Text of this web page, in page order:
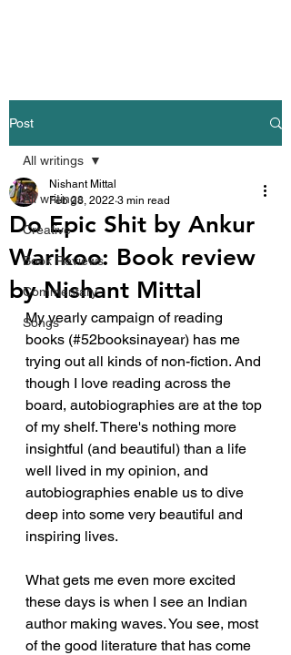
Post
All writings
Creative
Book Reviews
Commentary
Songs
All writings
Do Epic Shit by Ankur
Warikoo: Book review
by Nishant Mittal
Nishant Mittal
Feb 28, 2022 3 min read
My yearly campaign of reading
books (#52booksinayear) has me
trying out all kinds of non-fiction. And
though I love reading across the
board, autobiographies are at the top
of my shelf. There's nothing more
insightful (and beautiful) than a life
well lived in my opinion, and
autobiographies enable us to dive
deep into some very beautiful and
inspiring lives.
What gets me even more excited
these days is when I see an Indian
author making waves. You see, most
of the good literature that has come